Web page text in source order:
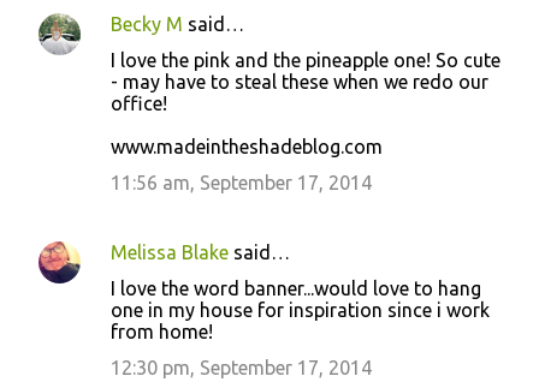
t
s
Becky M said…
I love the pink and the pineapple one! So cute
- may have to steal these when we redo our
office!
www.madeintheshadeblog.com
11:56 am, September 17, 2014
Melissa Blake said…
I love the word banner...would love to hang
one in my house for inspiration since i work
from home!
12:30 pm, September 17, 2014